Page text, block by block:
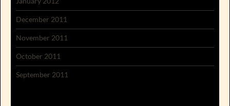
December 2011
November 2011
October 2011
September 2011